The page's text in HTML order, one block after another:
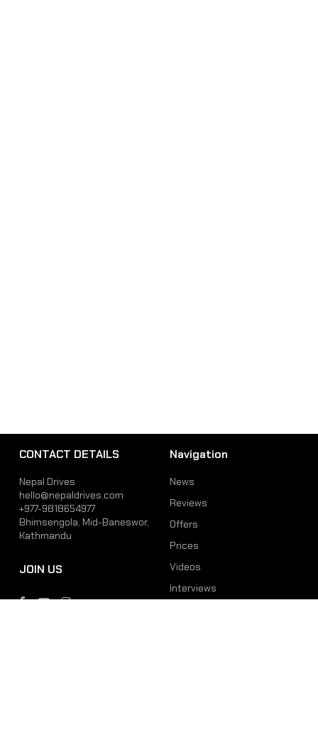
CONTACT DETAILS
Nepal Drives
hello@nepaldrives.com
+977-9818654977
Bhimsengola, Mid-Baneswor,
Kathmandu
JOIN US
Navigation
News
Reviews
Offers
Prices
Videos
Interviews